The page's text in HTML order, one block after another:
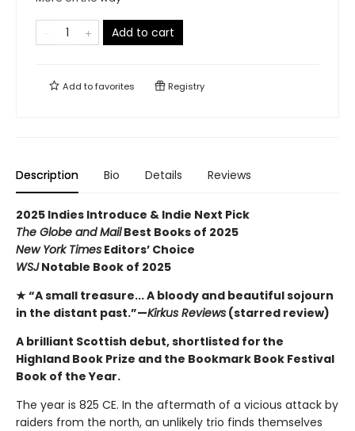
Add to cart
Add tofavorites Registry
Description Bio Details Reviews
2025 Indies Introduce & Indie Next Pick
The Globe and MailBest Books of 2025
New York Times Editors’ Choice
WSJNotable Book of 2025
★ “A small treasure... A bloody and beautiful sojourn
in the distant past.”—Kirkus Reviews (starred review)
A brilliant Scottish debut, shortlisted for the
Highland Book Prize and the Bookmark Book Festival
Book of the Year.
The year is 825 CE. In the aftermath of a vicious attack by
raiders from the north, an unlikely trio finds themselves